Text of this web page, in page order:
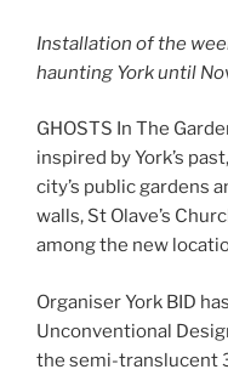
Installation of the
haunting York until
GHOSTS In The
inspired by York’s
city’s public gardens
walls, St Olave’s
among the new
Organiser York BID
Unconventional
the semi-translucent